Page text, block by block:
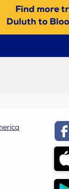
Find more
Duluth to